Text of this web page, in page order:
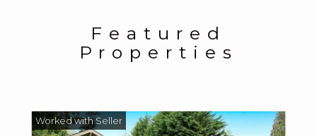
Featured
Properties